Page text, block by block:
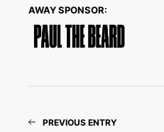
AWAY SPONSOR:
PREVIOUS ENTRY